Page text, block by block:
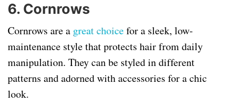
6. Cornrows
Cornrows are a great choicefor a sleek, low-
maintenance style that protects hair from daily
manipulation. They can be styled in different
patterns and adorned with accessories for a chic
look.